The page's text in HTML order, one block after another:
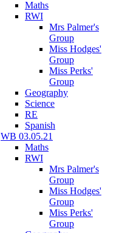
Maths
RWI
Mrs Palmer's
Group
Miss Hodges'
Group
Miss Perks'
Group
Geography
Science
RE
Spanish
WB 03.05.21
Maths
RWI
Mrs Palmer's
Group
Miss Hodges'
Group
Miss Perks'
Group